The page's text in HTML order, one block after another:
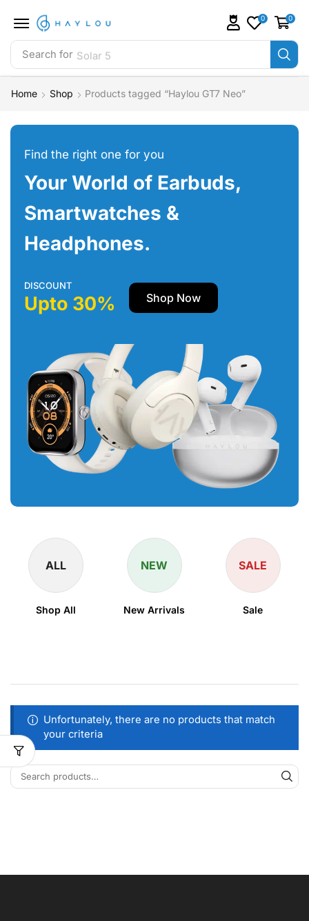
Search for Solar 5
0 0
Home Shop Products tagged “Haylou GT7 Neo”
Find the right one for you
Your World of Earbuds,
Smartwatches &
Headphones.
DISCOUNT
Upto 30% Shop Now
ALL
Shop All
NEW
New Arrivals
SALE
Sale
Unfortunately, there are no products that match
your criteria